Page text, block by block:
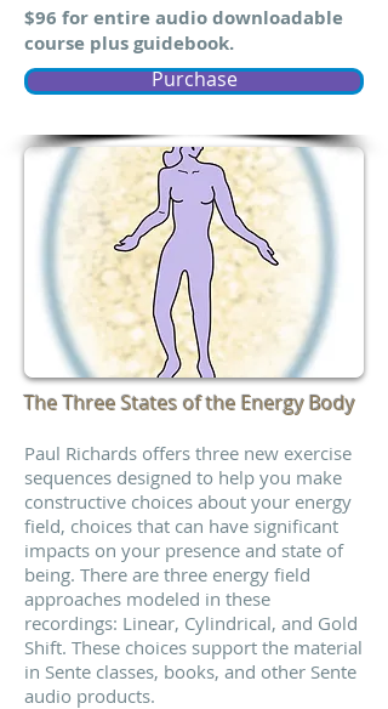
$96 for entire audio downloadable
course plus guidebook.
The Three States of the Energy Body
Paul Richards offers three new exercise
sequences designed to help you make
constructive choices about your energy
field, choices that can have significant
impacts on your presence and state of
being. There are three energy field
approaches modeled in these
recordings: Linear, Cylindrical, and Gold
Shift. These choices support the material
in Sente classes, books, and other Sente
audio products.
Purchase